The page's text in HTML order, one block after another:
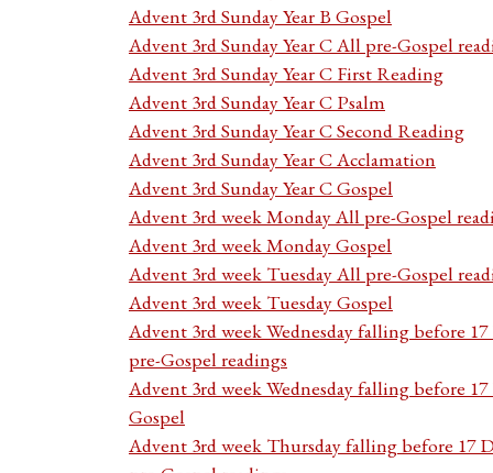
Advent 3rd Sunday Year B Gospel
Advent 3rd Sunday Year C All pre-Gospel
Advent 3rd Sunday Year C First Reading
Advent 3rd Sunday Year C Psalm
Advent 3rd Sunday Year C Second Reading
Advent 3rd Sunday Year C Acclamation
Advent 3rd Sunday Year C Gospel
Advent 3rd week Monday All pre-Gospel
Advent 3rd week Monday Gospel
Advent 3rd week Tuesday All pre-Gospel
Advent 3rd week Tuesday Gospel
Advent 3rd week Wednesday falling before
pre-Gospel readings
Advent 3rd week Wednesday falling before
Gospel
Advent 3rd week Thursday falling before 17